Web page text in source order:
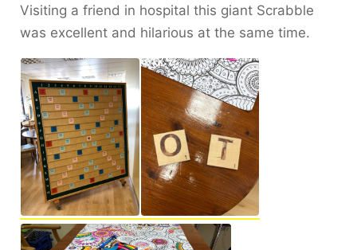
Visiting a friend in hospital this giant Scrabble
was excellent and hilarious at the same time.